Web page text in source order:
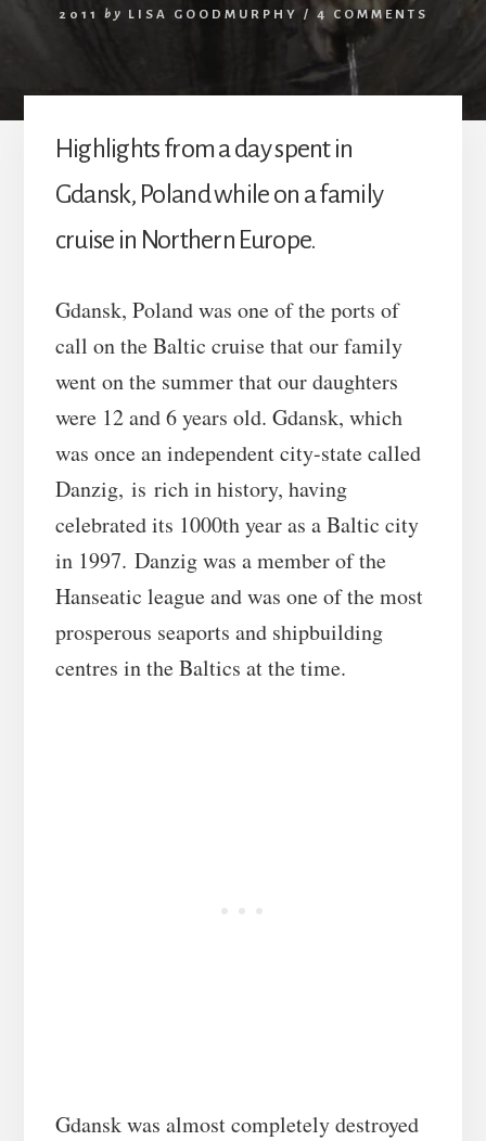
2011
by LISA GOODMURPHY / 4 COMMENTS
Highlights from a day spent in
Gdansk, Poland while on a family
cruise in Northern Europe.
Gdansk, Poland was one of the ports of
call on the Baltic cruise that our family
went on the summer that our daughters
were 12 and 6 years old. Gdansk, which
was once an independent city-state called
Danzig, is rich in history, having
celebrated its 1000th year as a Baltic city
in 1997. Danzig was a member of the
Hanseatic league and was one of the most
prosperous seaports and shipbuilding
centres in the Baltics at the time.
Gdansk was almost completely destroyed